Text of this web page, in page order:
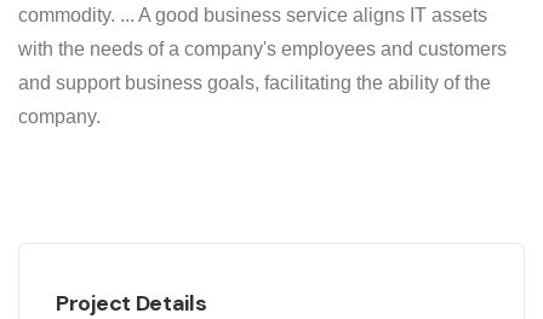
commodity. ... A good business service aligns IT assets
with the needs of a company's employees and customers
and support business goals, facilitating the ability of the
company.
Project Details